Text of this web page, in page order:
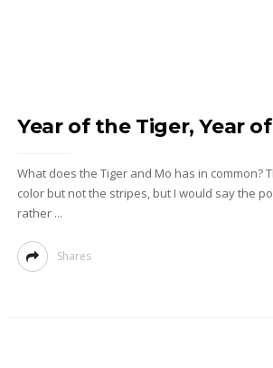
Year of the Tiger, Year
What does the Tiger and Mo has in common?
color but not the stripes, but I would say the
rather ...
Shares